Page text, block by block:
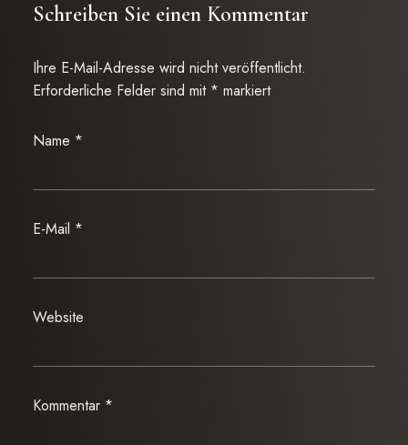
Schreiben Sie einen Kommentar
Ihre E-Mail-Adresse wird nicht veröffentlicht.
Erforderliche Felder sind mit * markiert
Name *
E-Mail *
Website
Kommentar *